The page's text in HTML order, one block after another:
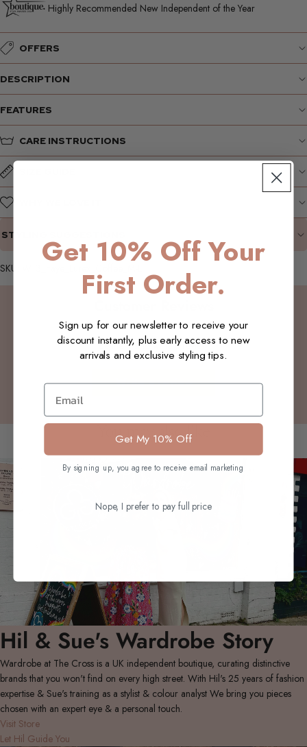
Highly Recommended New Independent of the Year
OFFERS
DESCRIPTION
FEATURES
CARE INSTRUCTIONS
STYLING SUGGESTIONS
SKU: W13_Faye_Lurex_Coffee_M-L
Be the first to write a review
Write a review
You may also like
Hil & Sue's Wardrobe Story
Wardrobe at The Cross is a UK independent boutique, curating distinctive
brands that you won't find on every high street. With Hil's 25 years of fashion
expertise & Sue's training as a stylist & colour analyst We bring you pieces
chosen with an expert eye & a personal touch.
Visit Store
Let Hil Guide You
Get 10% Off Your
First Order.
Sign up for our newsletter to receive your
discount instantly, plus early access to new
arrivals and exclusive styling tips.
Email
Get My 10% Off
By signing up, you agree to receive email marketing
Nope, I prefer to pay full price